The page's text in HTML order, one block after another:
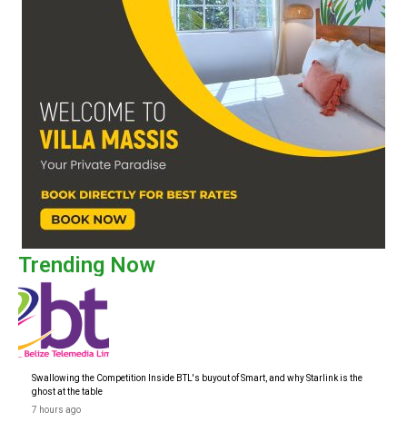
Trending Now
Swallowing the Competition Inside BTL's buyout of Smart, and why Starlink is the
ghost at the table
7 hours ago